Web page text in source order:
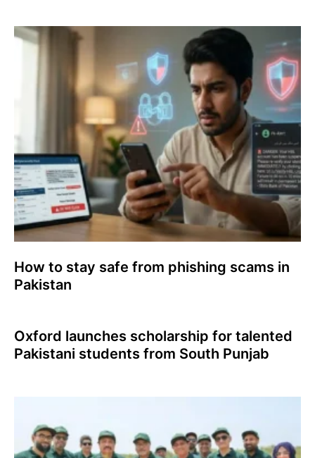
How to stay safe from phishing scams in
Pakistan
Oxford launches scholarship for talented
Pakistani students from South Punjab